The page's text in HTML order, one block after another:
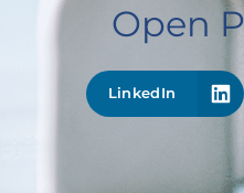
Open
LinkedIn